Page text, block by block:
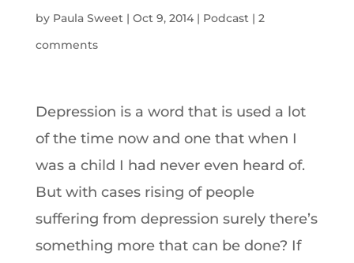
by Paula Sweet| Oct 9, 2014| Podcast| 2
comments
Depression is a word that is used a lot
of the time now and one that when I
was a child I had never even heard of.
But with cases rising of people
suffering from depression surely there’s
something more that can be done? If